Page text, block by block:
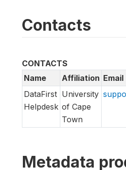
Contacts
CONTACTS
Name
Affiliation Email
DataFirst
Helpdesk
University
of Cape
Town
Metadata